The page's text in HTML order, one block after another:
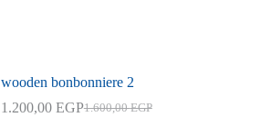
wooden bonbonniere 2
1.600,00EGP
Original
1.200,00 EGPCurrent